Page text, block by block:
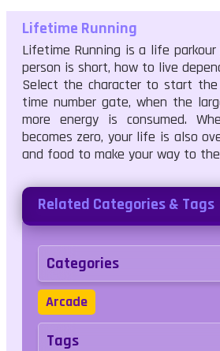
Lifetime Running
Lifetime Running is a life
person is short, how to live
Select the character to start
time number gate, when the
more energy is consumed.
becomes zero, your life is also
and food to make your way to
Related Categories & Tags
Categories
Arcade
Tags